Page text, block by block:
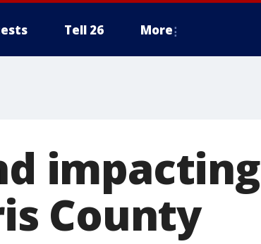
Tell 26 More
impacting
County